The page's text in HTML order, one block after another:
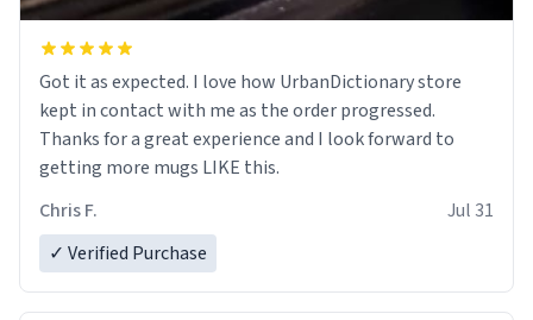
Got it as expected. I love how UrbanDictionary store
kept in contact with me as the order progressed.
Thanks for a great experience and I look forward to
getting more mugs LIKE this.
Chris F.
Jul 31
✓ Verified Purchase